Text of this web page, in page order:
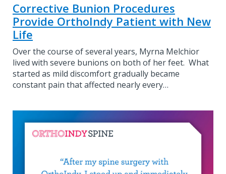
Corrective Bunion Procedures
Provide OrthoIndy Patient with New
Life
Over the course of several years, Myrna Melchior
lived with severe bunions on both of her feet. What
started as mild discomfort gradually became
constant pain that affected nearly every…